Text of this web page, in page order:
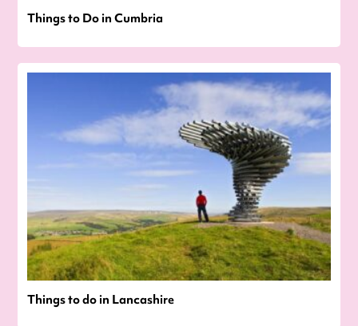
Things to Do in Cumbria
Things to do in Lancashire